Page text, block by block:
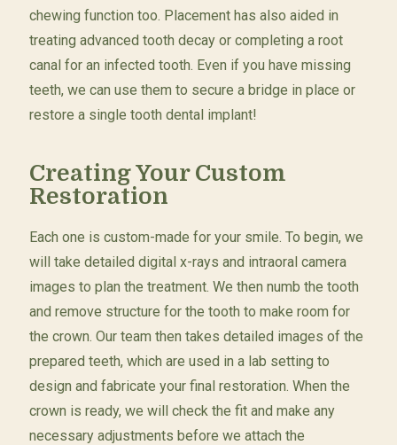
chewing function too. Placement has also aided in
treating advanced tooth decay or completing a root
canal for an infected tooth. Even if you have missing
teeth, we can use them to secure a bridge in place or
restore a single tooth dental implant!
Creating Your Custom
Restoration
Each one is custom-made for your smile. To begin, we
will take detailed digital x-rays and intraoral camera
images to plan the treatment. We then numb the tooth
and remove structure for the tooth to make room for
the crown. Our team then takes detailed images of the
prepared teeth, which are used in a lab setting to
design and fabricate your final restoration. When the
crown is ready, we will check the fit and make any
necessary adjustments before we attach the